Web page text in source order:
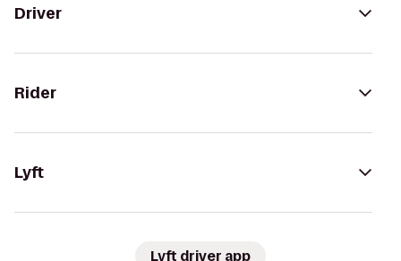
Driver
Rider
Lyft
Lyft driver app